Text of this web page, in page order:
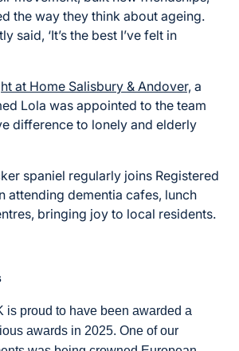
the way they think about ageing.
said, ‘It’s the best I’ve felt in
at Home Salisbury & Andover, a
Lola was appointed to the team
difference to lonely and elderly
spaniel regularly joins Registered
attending dementia cafes, lunch
bringing joy to local residents.
is proud to have been awarded a
awards in 2025. One of our